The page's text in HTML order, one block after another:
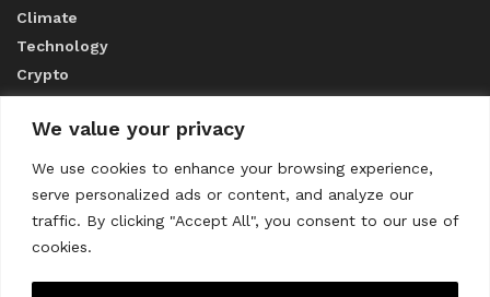
We value your privacy
We use cookies to enhance your browsing experience,
serve personalized ads or content, and analyze our
traffic. By clicking "Accept All", you consent to our use of
cookies.
Climate
Technology
Crypto
ABOUT US
CONTACT US